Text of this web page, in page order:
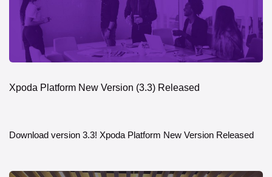
Xpoda Platform New Version (3.3) Released
Download version 3.3! Xpoda Platform New Version Released